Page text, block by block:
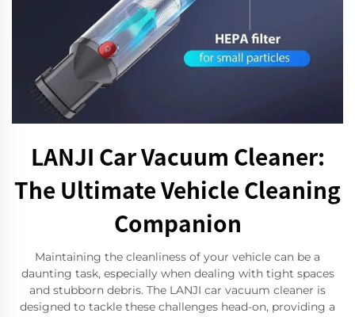
LANJI Car Vacuum Cleaner:
The Ultimate Vehicle Cleaning
Companion
Maintaining the cleanliness of your vehicle can be a
daunting task, especially when dealing with tight spaces
and stubborn debris. The LANJI car vacuum cleaner is
designed to tackle these challenges head-on, providing a